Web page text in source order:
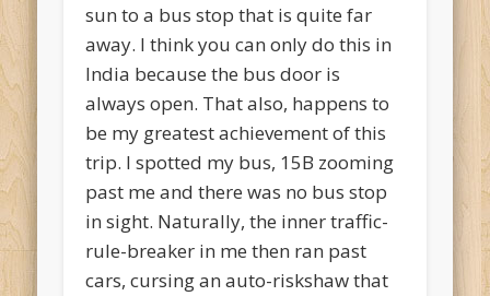
sun to a bus stop that is quite far
away. I think you can only do this in
India because the bus door is
always open. That also, happens to
be my greatest achievement of this
trip. I spotted my bus, 15B zooming
past me and there was no bus stop
in sight. Naturally, the inner traffic-
rule-breaker in me then ran past
cars, cursing an auto-riskshaw that